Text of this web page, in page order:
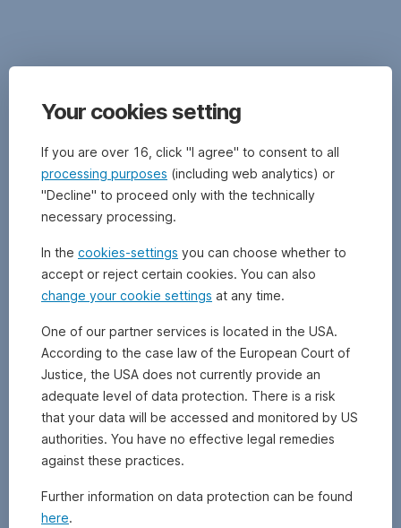
Your cookies setting
If you are over 16, click "I agree" to consent to all
processing purposes (including web analytics) or
"Decline" to proceed only with the technically
necessary processing.
In the cookies-settings you can choose whether to
accept or reject certain cookies. You can also
change your cookie settings at any time.
One of our partner services is located in the USA.
According to the case law of the European Court of
Justice, the USA does not currently provide an
adequate level of data protection. There is a risk
that your data will be accessed and monitored by US
authorities. You have no effective legal remedies
against these practices.
Further information on data protection can be found
here.